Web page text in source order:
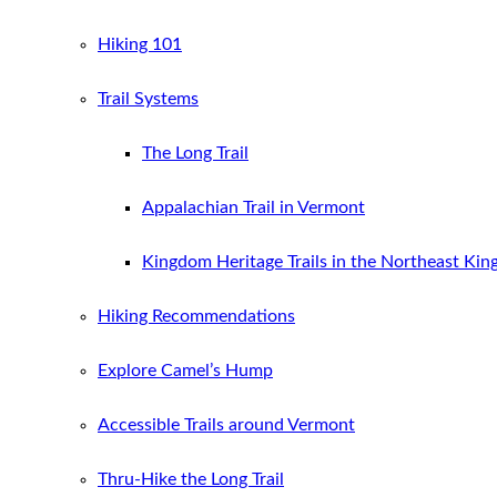
Hiking 101
Trail Systems
The Long Trail
Appalachian Trail in Vermont
Kingdom Heritage Trails in the Northeast
Hiking Recommendations
Explore Camel’s Hump
Accessible Trails around Vermont
Thru-Hike the Long Trail